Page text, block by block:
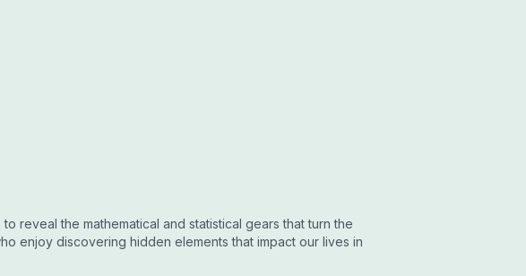
reveal the mathematical and statistical gears that turn the
enjoy discovering hidden elements that impact our lives in